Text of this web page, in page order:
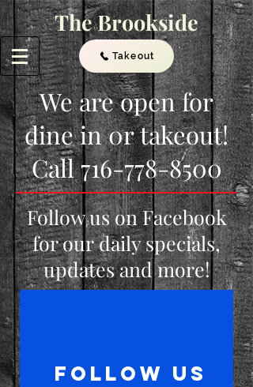
The Brookside
Takeout
We are open for
dine in 0r takeout!
Call716-778-8500
Follow us on Facebook
for our daily specials,
updates and more!
follow US